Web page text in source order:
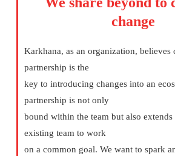
change
Karkhana, as an organization, believes
partnership is the
key to introducing changes into an
partnership is not only
bound within the team but also extends
existing team to work
on a common goal. We want to spark